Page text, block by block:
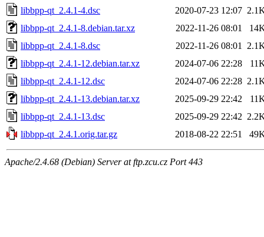
libbpp-qt_2.4.1-4.dsc
2020-07-23 12:07
libbpp-qt_2.4.1-8.debian.tar.xz
2022-11-26 08:01
libbpp-qt_2.4.1-8.dsc
2022-11-26 08:01
libbpp-qt_2.4.1-12.debian.tar.xz
2024-07-06 22:28
libbpp-qt_2.4.1-12.dsc
2024-07-06 22:28
libbpp-qt_2.4.1-13.debian.tar.xz
2025-09-29 22:42
libbpp-qt_2.4.1-13.dsc
2025-09-29 22:42
libbpp-qt_2.4.1.orig.tar.gz
2018-08-22 22:51
Apache/2.4.68 (Debian) Server at ftp.zcu.cz Port 443